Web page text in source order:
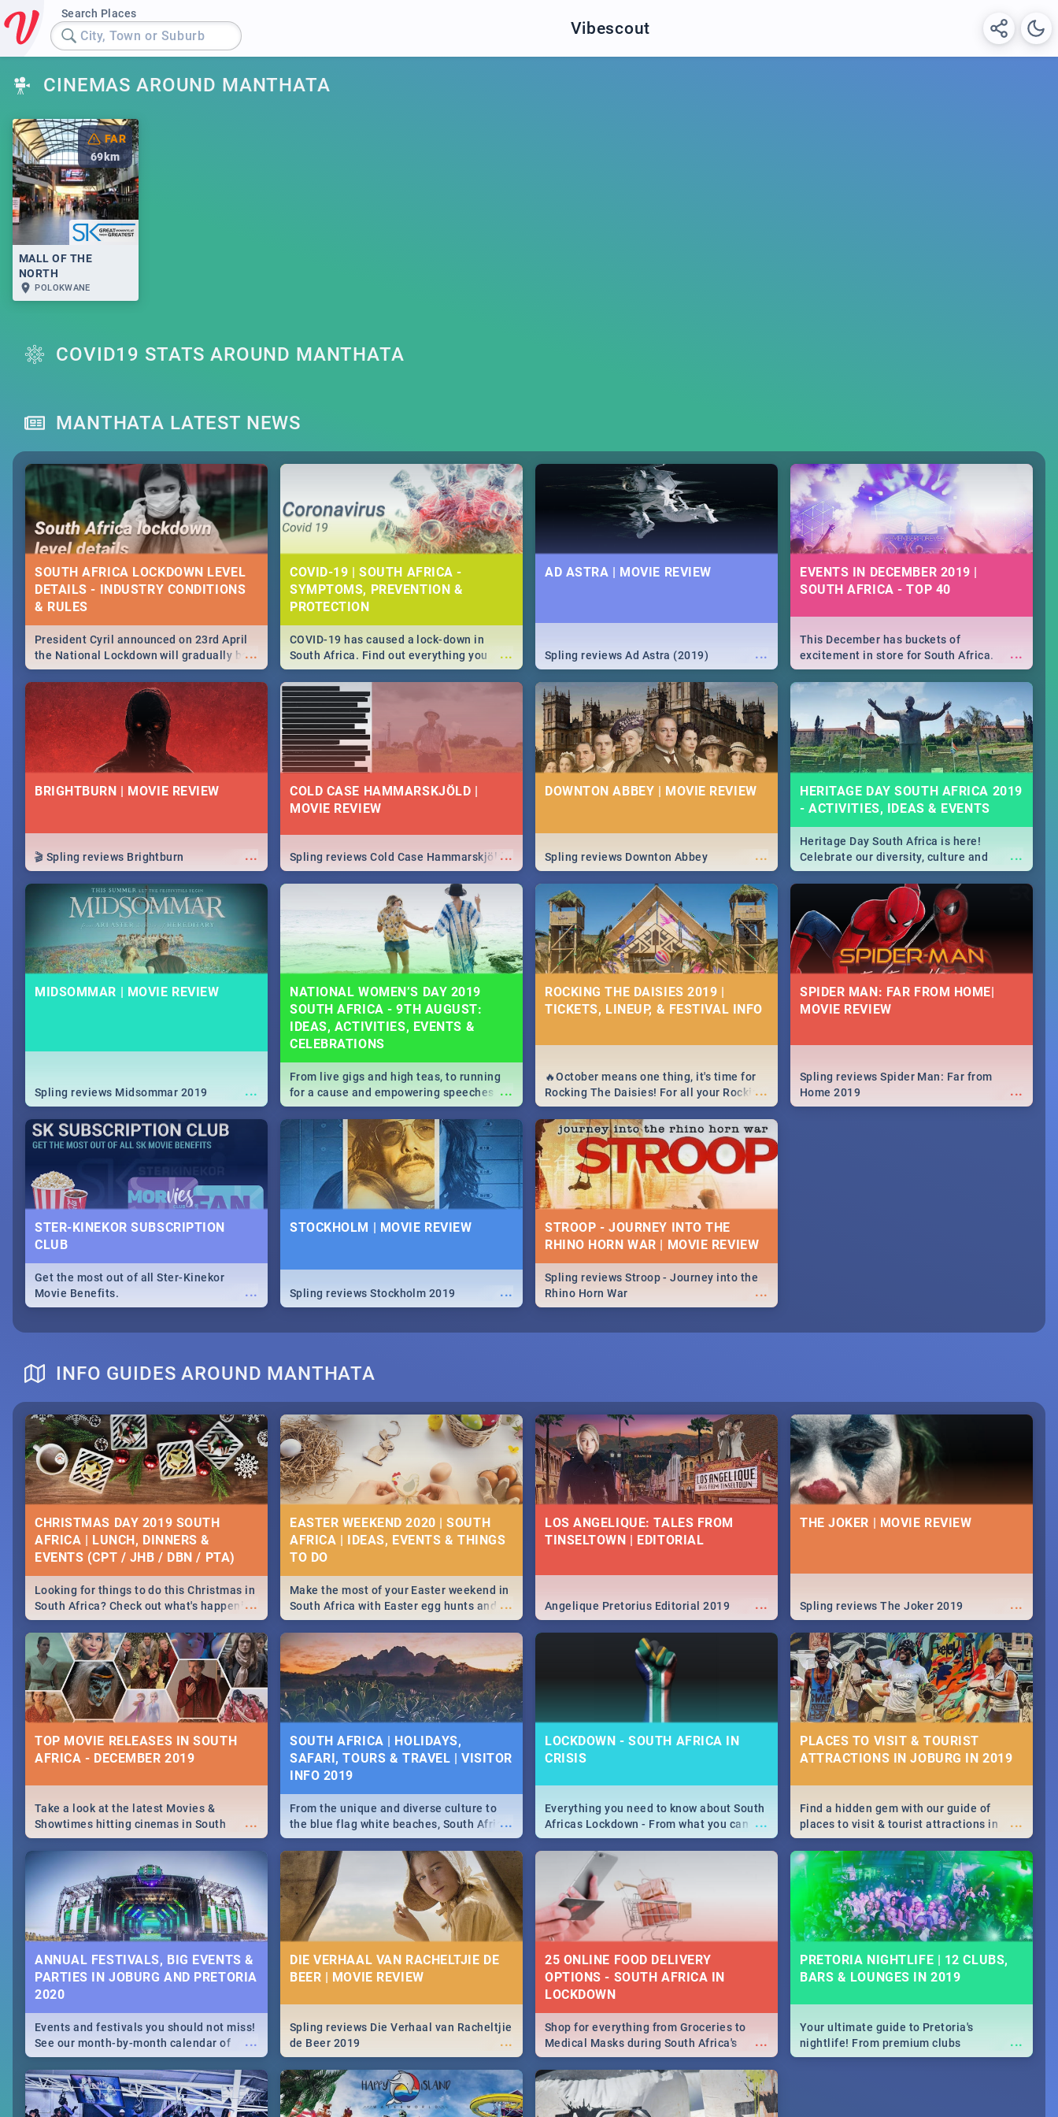
Search Places
City, Town or Suburb Vibescout
CINEMAS AROUND MANTHATA
FAR
69km
MALL OF THE
NORTH
POLOKWANE
COVID19 STATS AROUND MANTHATA
MANTHATA LATEST NEWS
SOUTH AFRICA LOCKDOWN LEVEL
DETAILS - INDUSTRY CONDITIONS
& RULES
...
President Cyril announced on 23rd April
the National Lockdown will gradually be
lifteed in 5 levels, find out more about
how this affects our work and personal
lives as South Africans.
COVID-19 | SOUTH AFRICA -
SYMPTOMS, PREVENTION &
PROTECTION
...
COVID-19 has caused a lock-down in
South Africa. Find out everything you
need to know about the Corona virus,
from symptoms to prevention, stay in the
know on the state of your nation.
AD ASTRA | MOVIE REVIEW
...
Spling reviews Ad Astra (2019)
EVENTS IN DECEMBER 2019 |
SOUTH AFRICA - TOP 40
...
This December has buckets of
excitement in store for South Africa.
From Fashion Clubbers 1st Birthday that
will leave you feeling like royalty to
Durban's epic Rage Festival for one
massive jol.
BRIGHTBURN | MOVIE REVIEW
...
🎬 Spling reviews Brightburn
COLD CASE HAMMARSKJÖLD |
MOVIE REVIEW
...
Spling reviews Cold Case Hammarskjöld
DOWNTON ABBEY | MOVIE REVIEW
...
Spling reviews Downton Abbey
HERITAGE DAY SOUTH AFRICA 2019
- ACTIVITIES, IDEAS & EVENTS
...
Heritage Day South Africa is here!
Celebrate our diversity, culture and
community with this list of activities &
events in Cape Town, Joburg, Durban and
MIDSOMMAR | MOVIE REVIEW
...
Spling reviews Midsommar 2019
NATIONAL WOMEN’S DAY 2019
SOUTH AFRICA - 9TH AUGUST:
IDEAS, ACTIVITIES, EVENTS &
CELEBRATIONS
...
From live gigs and high teas, to running
for a cause and empowering speeches,
our guide covers all you need to know
about Women's Day in South Africa 2019!
ROCKING THE DAISIES 2019 |
TICKETS, LINEUP, & FESTIVAL INFO
...
🔥October means one thing, it's time for
Rocking The Daisies! For all your Rocking
The Daisies info - from the lineup to what
to pack - we've got you covered.🔥
SPIDER MAN: FAR FROM HOME|
MOVIE REVIEW
...
Spling reviews Spider Man: Far from
Home 2019
STER-KINEKOR SUBSCRIPTION
CLUB
...
Get the most out of all Ster-Kinekor
Movie Benefits.
STOCKHOLM | MOVIE REVIEW
...
Spling reviews Stockholm 2019
STROOP - JOURNEY INTO THE
RHINO HORN WAR | MOVIE REVIEW
...
Spling reviews Stroop - Journey into the
Rhino Horn War
INFO GUIDES AROUND MANTHATA
CHRISTMAS DAY 2019 SOUTH
AFRICA | LUNCH, DINNERS &
EVENTS (CPT / JHB / DBN / PTA)
...
Looking for things to do this Christmas in
South Africa? Check out what's happening
around the country on and around
December 25 2019.
EASTER WEEKEND 2020 | SOUTH
AFRICA | IDEAS, EVENTS & THINGS
...
Make the most of your Easter weekend in
South Africa with Easter egg hunts and
family activities in Cape Town,
Johannesburg, Pretoria and Durban...
Find things to do this Easter by looking at
some ideas below.
LOS ANGELIQUE: TALES FROM
TINSELTOWN | EDITORIAL
...
Angelique Pretorius Editorial 2019
THE JOKER | MOVIE REVIEW
...
Spling reviews The Joker 2019
TOP MOVIE RELEASES IN SOUTH
AFRICA - DECEMBER 2019
...
Take a look at the latest Movies &
Showtimes hitting cinemas in South
Africa this December.
SOUTH AFRICA | HOLIDAYS,
SAFARI, TOURS & TRAVEL | VISITOR
INFO 2019
...
From the unique and diverse culture to
the blue flag white beaches, South Africa
is home to a treasure trove of beauty.
Take a look at the only guide to SA you
need.
LOCKDOWN - SOUTH AFRICA IN
CRISIS
...
Everything you need to know about South
Africas Lockdown - From what you can
and can't do, to services available during
the lockdown and emergency numbers.
PLACES TO VISIT & TOURIST
ATTRACTIONS IN JOBURG IN 2019
...
Find a hidden gem with our guide of
places to visit & tourist attractions in
Joburg. From the beginning of
humankind's history to the colourful
Maboneng Precinct
ANNUAL FESTIVALS, BIG EVENTS &
PARTIES IN JOBURG AND PRETORIA
2020
...
Events and festivals you should not miss!
See our month-by-month calendar of
Johannesburg and Pretoria's best,
biggest and hottest events in 2020.
DIE VERHAAL VAN RACHELTJIE DE
BEER | MOVIE REVIEW
...
Spling reviews Die Verhaal van Racheltjie
de Beer 2019
25 ONLINE FOOD DELIVERY
OPTIONS - SOUTH AFRICA IN
LOCKDOWN
...
Shop for everything from Groceries to
Medical Masks during South Africa's
lockdown, delivered right to your door!
PRETORIA NIGHTLIFE | 12 CLUBS,
BARS & LOUNGES IN 2019
...
Your ultimate guide to Pretoria's
nightlife! From premium clubs
to pubs and bars - we've got all you need